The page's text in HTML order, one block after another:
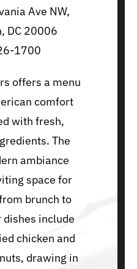
Ave NW,
DC 20006
1700
offers a menu
comfort
with fresh,
The
ambiance
space for
brunch to
dishes include
chicken and
drawing in